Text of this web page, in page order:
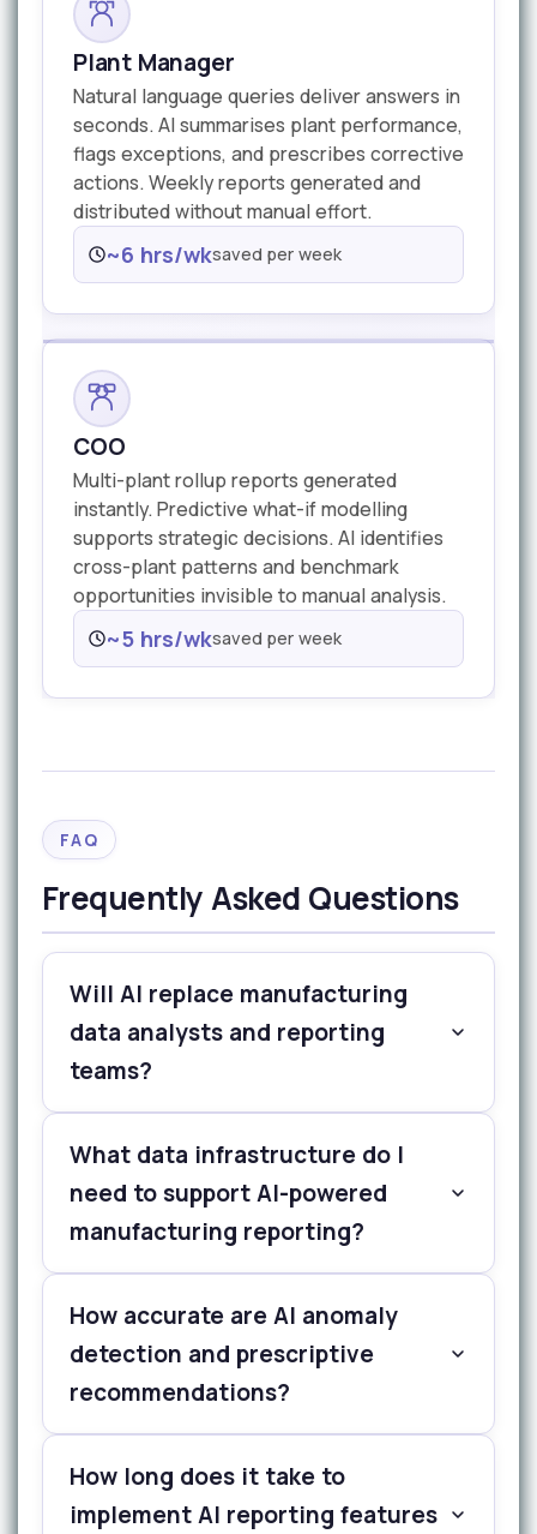
Plant Manager
Natural language queries deliver answers in
seconds. AI summarises plant performance,
flags exceptions, and prescribes corrective
actions. Weekly reports generated and
distributed without manual effort.
~6 hrs/wksaved per week
COO
Multi-plant rollup reports generated
instantly. Predictive what-if modelling
supports strategic decisions. AI identifies
cross-plant patterns and benchmark
opportunities invisible to manual analysis.
~5 hrs/wksaved per week
FAQ
Frequently Asked Questions
Will AI replace manufacturing
data analysts and reporting
teams?
What data infrastructure do I
need to support AI-powered
manufacturing reporting?
How accurate are AI anomaly
detection and prescriptive
recommendations?
How long does it take to
implement AI reporting features